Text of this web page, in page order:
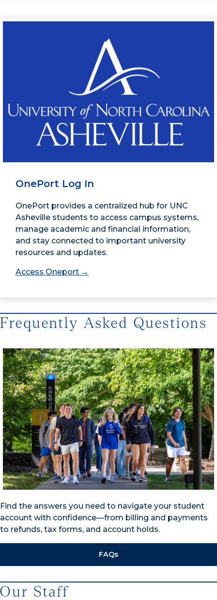
OnePort Log In
OnePort provides a centralized hub for UNC
Asheville students to access campus systems,
manage academic and financial information,
and stay connected to important university
resources and updates.
Access Oneport →
Frequently Asked Questions
Find the answers you need to navigate your student
account with confidence—from billing and payments
to refunds, tax forms, and account holds.
FAQs
Our Staff